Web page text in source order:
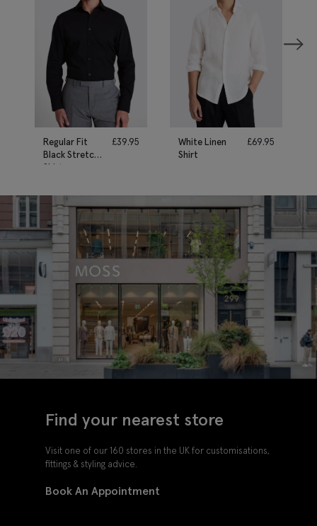
Regular Fit
Black Stretch
Shirt
£39.95
White Linen
Shirt
£69.95
Find your nearest store
Visit one of our 160 stores in the UK for customisations,
fittings & styling advice.
Book An Appointment